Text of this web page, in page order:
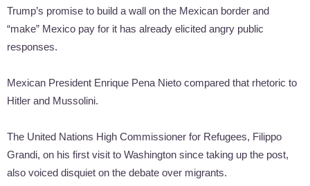
Trump’s promise to build a wall on the Mexican border and
“make” Mexico pay for it has already elicited angry public
responses.
Mexican President Enrique Pena Nieto compared that rhetoric to
Hitler and Mussolini.
The United Nations High Commissioner for Refugees, Filippo
Grandi, on his first visit to Washington since taking up the post,
also voiced disquiet on the debate over migrants.